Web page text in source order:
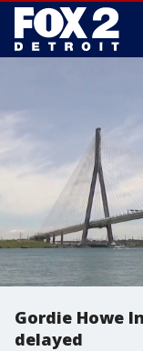
Gordie Howe
delayed